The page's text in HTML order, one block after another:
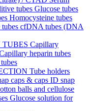
tubes Glucose tubes
Homocysteine tubes
cfDNA tubes (DNA
Capillary
heparin tubes
Tube holders
caps & caps ID snap
balls and cellulose
Glucose solution for